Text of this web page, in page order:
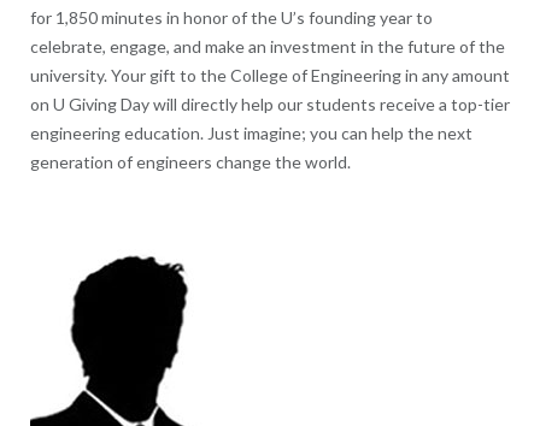
for 1,850 minutes in honor of the U’s founding year to
celebrate, engage, and make an investment in the future of the
university. Your gift to the College of Engineering in any amount
on U Giving Day will directly help our students receive a top-tier
engineering education. Just imagine; you can help the next
generation of engineers change the world.